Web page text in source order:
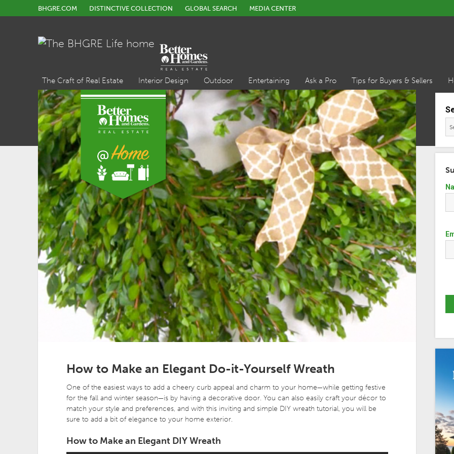
BHGRE.COM DISTINCTIVE COLLECTION GLOBAL SEARCH MEDIA CENTER
The Craft of Real Estate Interior Design Outdoor Entertaining Ask a Pro Tips for Buyers & Sellers
How to Make an Elegant Do-it-Yourself Wreath
One of the easiest ways to add a cheery curb appeal and charm to your home—while getting festive
for the fall and winter season—is by having a decorative door. You can also easily craft your décor to
match your style and preferences, and with this inviting and simple DIY wreath tutorial, you will be
sure to add a bit of elegance to your home exterior.
How to Make an Elegant DIY Wreath